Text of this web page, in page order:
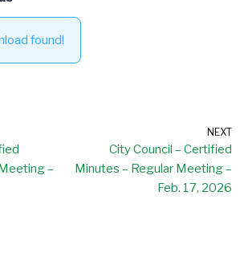
found!
–
NEXT
City Council – Certified
Minutes – Regular Meeting –
Feb. 17, 2026